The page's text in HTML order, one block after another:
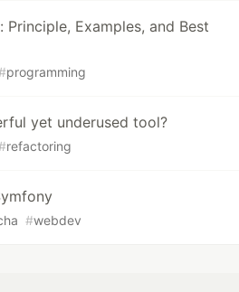
Principle, Examples, and Best
programming
yet underused tool?
refactoring
#webdev